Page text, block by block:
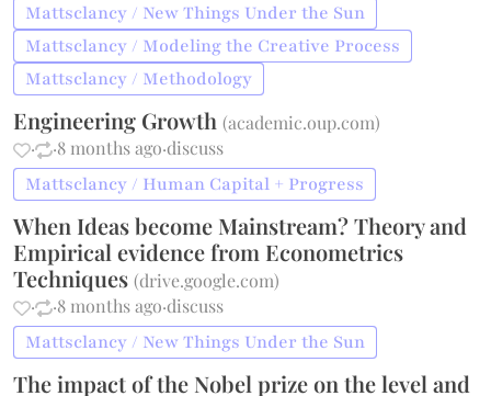
Mattsclancy / New Things Under the Sun
Mattsclancy / Modeling the Creative Process
Mattsclancy / Methodology
Engineering Growth(academic.oup.com)
·
·8 months ago·discuss
Mattsclancy / Human Capital + Progress
When Ideas become Mainstream? Theory and
Empirical evidence from Econometrics
Techniques(drive.google.com)
·
·8 months ago·discuss
Mattsclancy / New Things Under the Sun
The impact of the Nobel prize on the level and